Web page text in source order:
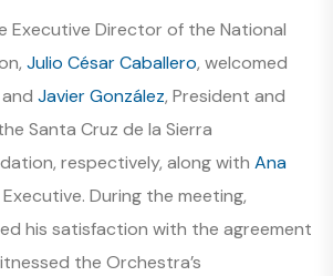
Executive Director of the National
Julio César Caballero, welcomed
Javier González, President and
Santa Cruz de la Sierra
respectively, along with Ana
During the meeting,
his satisfaction with the agreement
the Orchestra’s